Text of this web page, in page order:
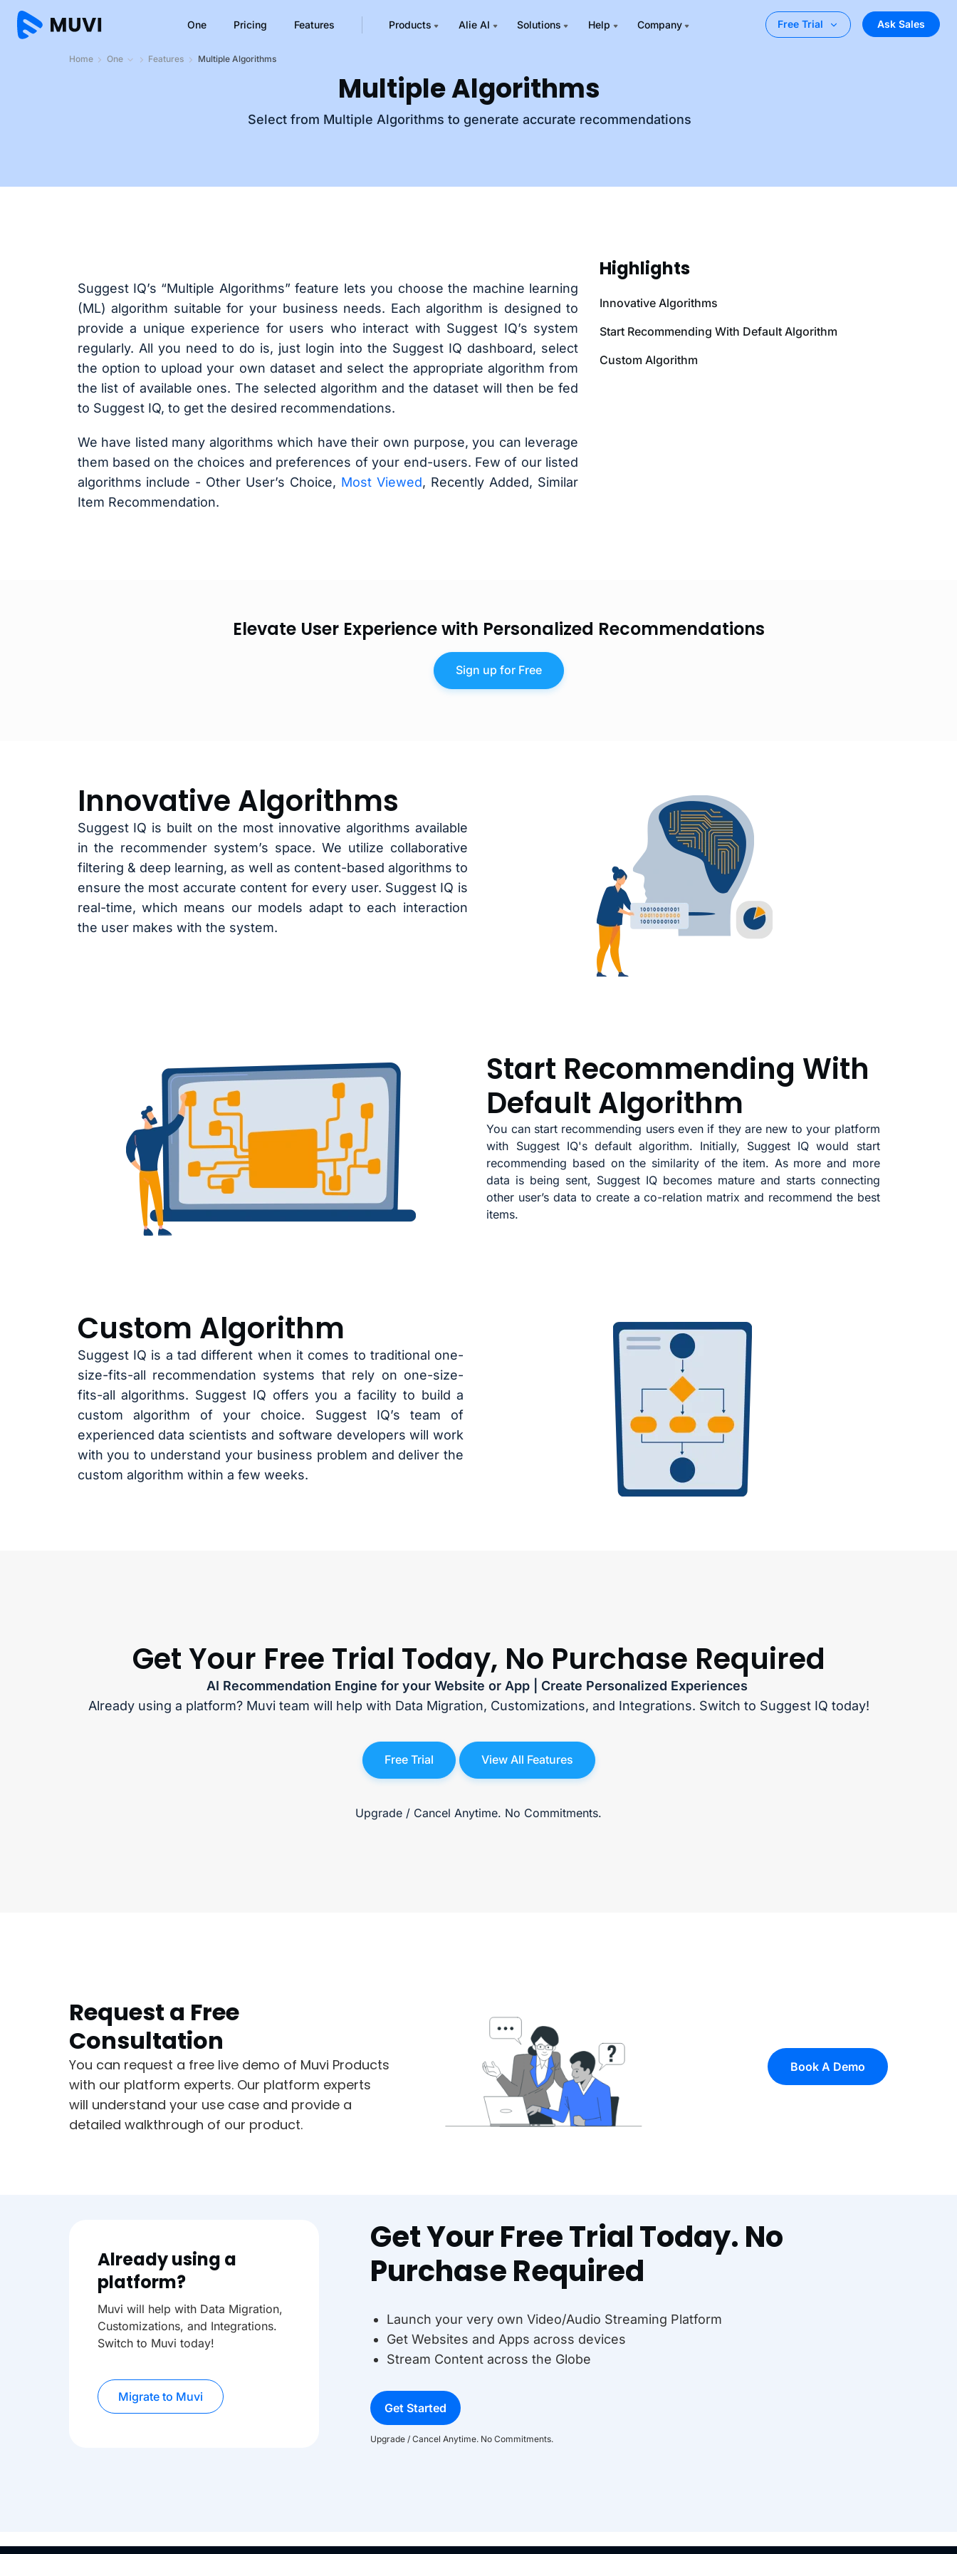
One Pricing Features Products Alie AI Solutions Help Company Free Trial Ask Sales
Home One Features Multiple Algorithms
Multiple Algorithms
Select from Multiple Algorithms to generate accurate recommendations
Suggest IQ’s “Multiple Algorithms” feature lets you choose the machine learning
(ML) algorithm suitable for your business needs. Each algorithm is designed to
provide a unique experience for users who interact with Suggest IQ’s system
regularly. All you need to do is, just login into the Suggest IQ dashboard, select
the option to upload your own dataset and select the appropriate algorithm from
the list of available ones. The selected algorithm and the dataset will then be fed
to Suggest IQ, to get the desired recommendations.
We have listed many algorithms which have their own purpose, you can leverage
them based on the choices and preferences of your end-users. Few of our listed
algorithms include - Other User’s Choice, Most Viewed, Recently Added, Similar
Item Recommendation.
Highlights
Innovative Algorithms
Start Recommending With Default Algorithm
Custom Algorithm
Elevate User Experience with Personalized Recommendations
Sign up for Free
Innovative Algorithms
Suggest IQ is built on the most innovative algorithms available
in the recommender system’s space. We utilize collaborative
filtering & deep learning, as well as content-based algorithms to
ensure the most accurate content for every user. Suggest IQ is
real-time, which means our models adapt to each interaction
the user makes with the system.
Start Recommending With
Default Algorithm
You can start recommending users even if they are new to your platform
with Suggest IQ's default algorithm. Initially, Suggest IQ would start
recommending based on the similarity of the item. As more and more
data is being sent, Suggest IQ becomes mature and starts connecting
other user’s data to create a co-relation matrix and recommend the best
items.
Custom Algorithm
Suggest IQ is a tad different when it comes to traditional one-
size-fits-all recommendation systems that rely on one-size-
fits-all algorithms. Suggest IQ offers you a facility to build a
custom algorithm of your choice. Suggest IQ’s team of
experienced data scientists and software developers will work
with you to understand your business problem and deliver the
custom algorithm within a few weeks.
Get Your Free Trial Today, No Purchase Required
AI Recommendation Engine for your Website or App | Create Personalized Experiences
Already using a platform? Muvi team will help with Data Migration, Customizations, and Integrations. Switch to Suggest IQ today!
Free Trial View All Features
Upgrade / Cancel Anytime. No Commitments.
Request a Free
Consultation
You can request a free live demo of Muvi Products
with our platform experts. Our platform experts
will understand your use case and provide a
detailed walkthrough of our product.
Book A Demo
Already using a
platform?
Muvi will help with Data Migration,
Customizations, and Integrations.
Switch to Muvi today!
Migrate to Muvi
Get Your Free Trial Today. No
Purchase Required
Launch your very own Video/Audio Streaming Platform
Get Websites and Apps across devices
Stream Content across the Globe
Get Started
Upgrade / Cancel Anytime. No Commitments.